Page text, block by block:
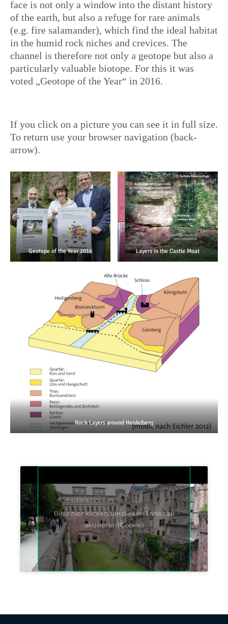
face is not only a window into the distant history
of the earth, but also a refuge for rare animals
(e.g. fire salamander), which find the ideal habitat
in the humid rock niches and crevices. The
channel is therefore not only a geotope but also a
particularly valuable biotope. For this it was
voted „Geotope of the Year“ in 2016.
If you click on a picture you can see it in full size.
To return use your browser navigation (back-
arrow).
Geotope of the Year 2016 Layers in the Castle Moat
Rock Layers around Heidelberg
Bitte hier klicken, um diesen Inhalt zu
aktivieren (Cookie)